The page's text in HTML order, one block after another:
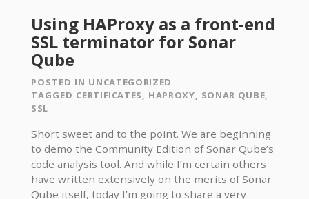
Using HAProxy as a front-end
SSL terminator for Sonar
Qube
POSTED IN UNCATEGORIZED
TAGGED CERTIFICATES, HAPROXY, SONAR QUBE,
SSL
Short sweet and to the point. We are beginning
to demo the Community Edition of Sonar Qube’s
code analysis tool. And while I’m certain others
have written extensively on the merits of Sonar
Qube itself, today I’m going to share a very